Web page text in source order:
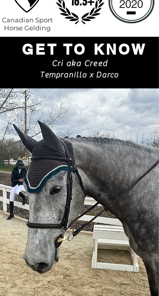
Canadian Sport
Horse Gelding
2020
GET TO KNOW
Cri aka Creed
Tempranillo x Darco